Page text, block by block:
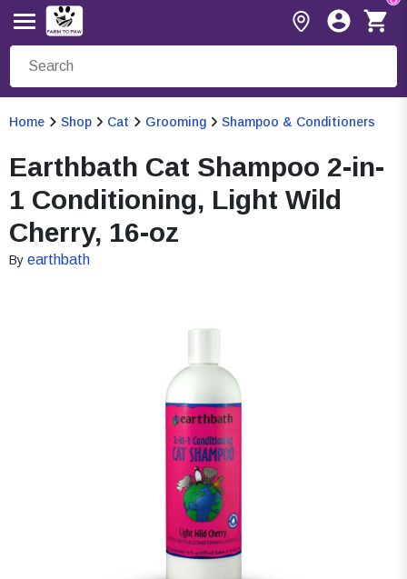
Home Shop Cat Grooming Shampoo & Conditioners
Earthbath Cat Shampoo 2-in-
1 Conditioning, Light Wild
Cherry, 16-oz
By earthbath